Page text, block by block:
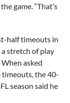
game. “That’s
half timeouts in
stretch of play
asked
the 40-
season said he